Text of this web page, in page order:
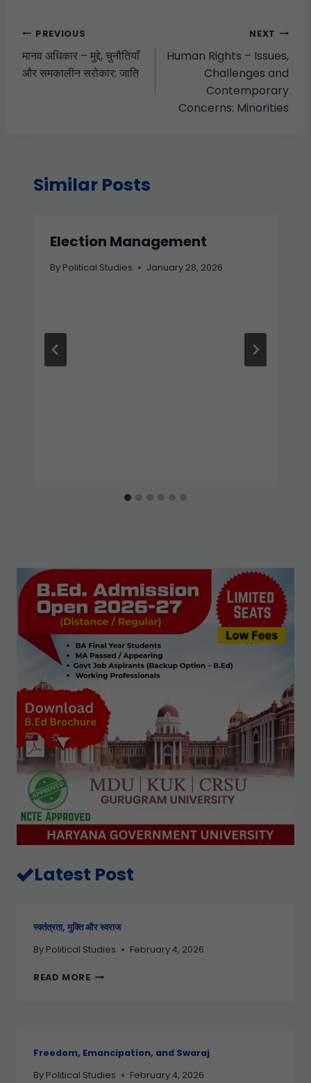
PREVIOUS
मानव अधिकार – मुद्दे, चुनौतियाँ
और समकालीन सरोकार: जाति
NEXT
Human Rights – Issues,
Challenges and
Contemporary
Concerns: Minorities
Similar Posts
Election Management
By Political Studies January 28, 2026
Latest Post
स्वतंत्रता, मुक्ति और स्वराज
By Political Studies February 4, 2026
READ MORE
Freedom, Emancipation, and Swaraj
By Political Studies February 4, 2026